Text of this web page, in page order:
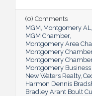
(0) Comments
MGM Montgomery AL
MGM Chamber
Montgomery Area
Montgomery
Montgomery Chamber
Montgomery Business
New Waters Realty
Harmon Dennis
Bradley Arant Boult